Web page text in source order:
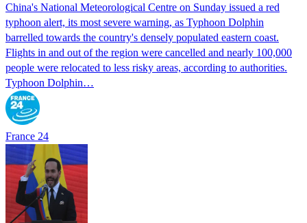
China's National Meteorological Centre on Sunday issued a red
typhoon alert, its most severe warning, as Typhoon Dolphin
barrelled towards the country's densely populated eastern coast.
Flights in and out of the region were cancelled and nearly 100,000
people were relocated to less risky areas, according to authorities.
Typhoon Dolphin…
France 24